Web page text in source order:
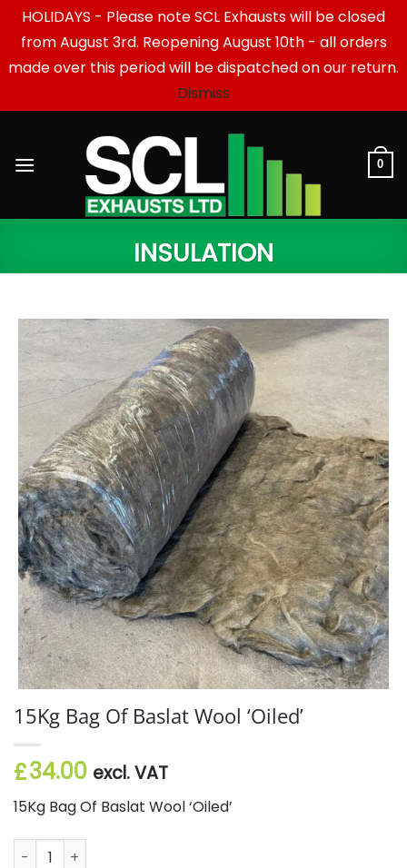
HOLIDAYS - Please note SCL Exhausts will be closed
from August 3rd. Reopening August 10th - all orders
made over this period will be dispatched on our return.
Dismiss
content
0
INSULATION
15Kg Bag Of Baslat Wool ‘Oiled’
£34.00 excl. VAT
15Kg Bag Of Baslat Wool ‘Oiled’
15Kg Bag Of Baslat Wool 'Oiled' quantity